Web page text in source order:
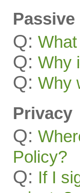
Q:
Q: Why
Q: Why
Privacy
Q:
Policy?
Q: If I